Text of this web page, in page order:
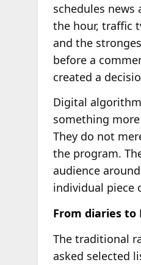
schedules
the hour, traffic
and the
before a
created a
Digital
something
They do not
the program.
audience
individual piece
From diaries to
The traditional
asked selected